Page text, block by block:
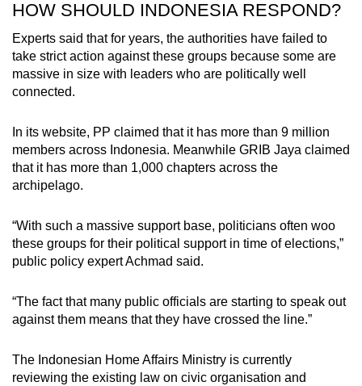
HOW SHOULD INDONESIA RESPOND?
Experts said that for years, the authorities have failed to
take strict action against these groups because some are
massive in size with leaders who are politically well
connected.
In its website, PP claimed that it has more than 9 million
members across Indonesia. Meanwhile GRIB Jaya claimed
that it has more than 1,000 chapters across the
archipelago.
“With such a massive support base, politicians often woo
these groups for their political support in time of elections,”
public policy expert Achmad said.
“The fact that many public officials are starting to speak out
against them means that they have crossed the line.”
The Indonesian Home Affairs Ministry is currently
reviewing the existing law on civic organisation and